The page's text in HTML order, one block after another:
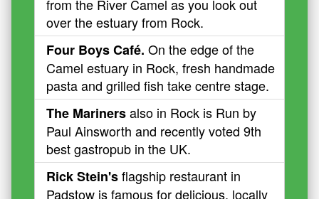
from the River Camel as you look out
over the estuary from Rock.
Four Boys Café. On the edge of the
Camel estuary in Rock, fresh handmade
pasta and grilled fish take centre stage.
The Marinersalso in Rock is Run by
Paul Ainsworth and recently voted 9th
best gastropub in the UK.
Rick Stein'sflagship restaurant in
Padstow is famous for delicious, locally